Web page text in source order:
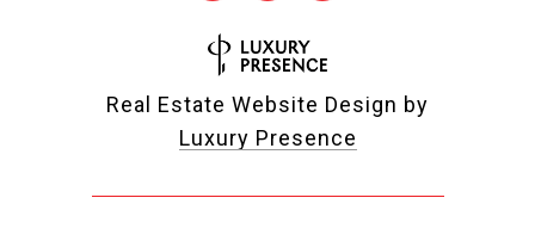
Real Estate Website Design by
Luxury Presence